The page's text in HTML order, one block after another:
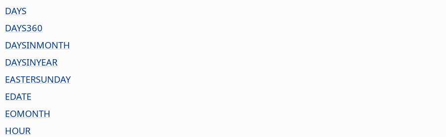
DAYS
DAYS360
DAYSINMONTH
DAYSINYEAR
EASTERSUNDAY
EDATE
EOMONTH
HOUR